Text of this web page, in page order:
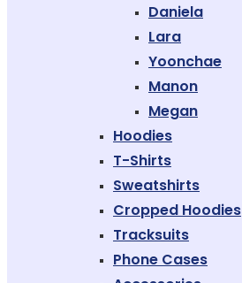
Daniela
Lara
Yoonchae
Manon
Megan
Hoodies
T-Shirts
Sweatshirts
Cropped Hoodies
Tracksuits
Phone Cases